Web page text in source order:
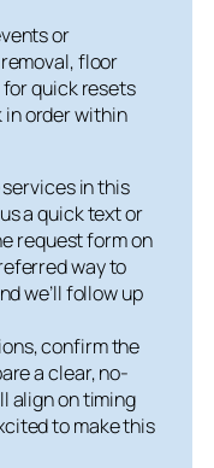
or
floor
quick resets
in order within
in this
a quick text or
request form on
way to
we’ll follow up
confirm the
a clear, no-
align on timing
to make this